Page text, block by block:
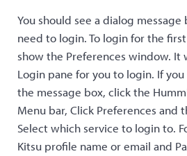
You should see a dialog
need to login. To login for the
show the Preferences window. It
Login pane for you to login. If
the message box, click the
Menu bar, Click Preferences and
Select which service to login to.
Kitsu profile name or email and